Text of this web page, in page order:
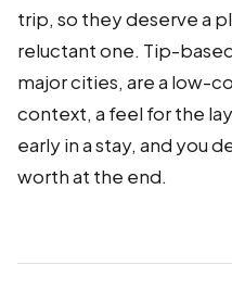
trip, so they deserve a
reluctant one. Tip-
major cities, are a low-
context, a feel for the
early in a stay, and you
worth at the end.